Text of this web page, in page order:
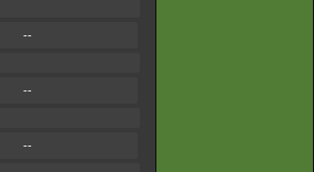
--
--
--